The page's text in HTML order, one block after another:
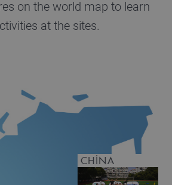
on the world map to learn
at the sites.
CHINA